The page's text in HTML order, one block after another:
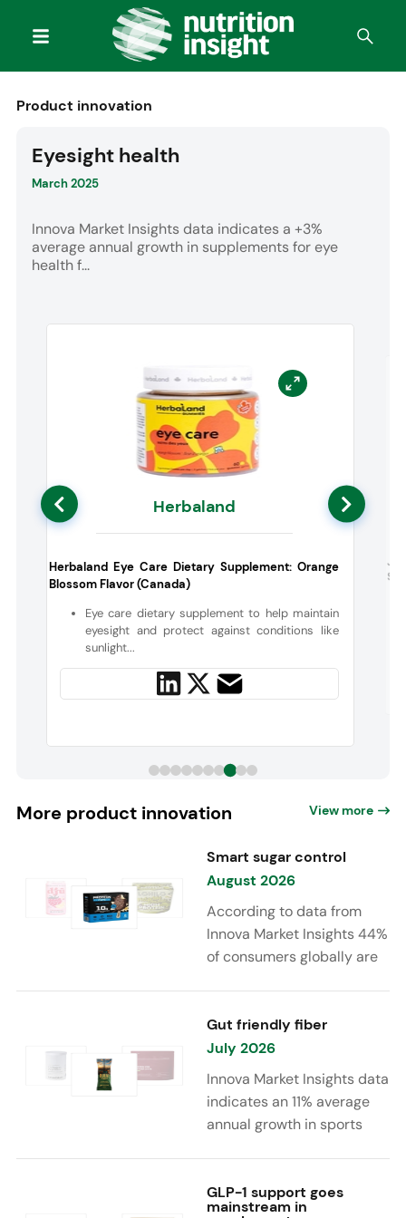
Product innovation
Eyesight health
March 2025
Innova Market Insights data indicates a +3%
average annual growth in supplements for eye
health f...
Herbaland
Herbaland Eye Care Dietary Supplement: Orange
Blossom Flavor (Canada)
Eye care dietary supplement to help maintain
eyesight and protect against conditions like
sunlight...
More product innovation View more
Smart sugar control
August 2026
According to data from
Innova Market Insights 44%
of consumers globally are
is increasingly moving
beyond traditional “low
sugar” claims, with brands
combining reduced sugar
formulations with added
functional benefits such as
protein, fiber, probiotics,
and electrolytes.
Gut friendly fiber
July 2026
Innova Market Insights data
indicates an 11% average
annual growth in sports
ingredients, high/source of
GLP-1 support goes
mainstream in